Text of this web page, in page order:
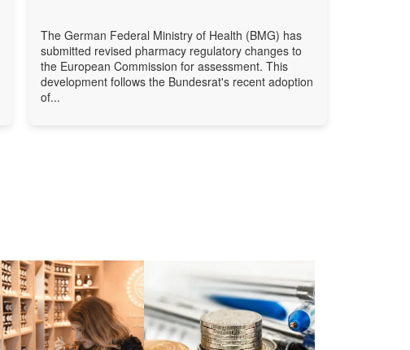
The German Federal Ministry of Health (BMG) has
submitted revised pharmacy regulatory changes to
the European Commission for assessment. This
development follows the Bundesrat's recent adoption
of...